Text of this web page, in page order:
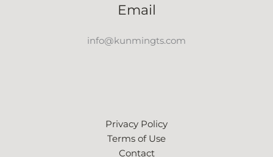
Email
info@kunmingts.com
Privacy Policy
Terms of Use
Contact